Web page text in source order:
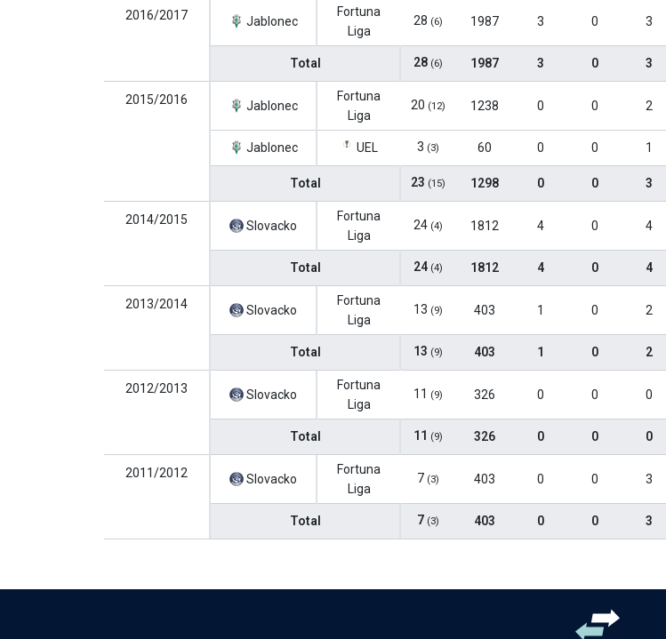
2016/2017 Jablonec
Fortuna
Liga
28 (6) 1987 3 0 3
Total 28 (6) 1987 3 0 3
2015/2016 Jablonec
Fortuna
Liga
20 (12) 1238 0 0 2
Jablonec UEL 3 (3) 60 0 0 1
Total 23 (15) 1298 0 0 3
2014/2015 Slovacko
Fortuna
Liga
24 (4) 1812 4 0 4
Total 24 (4) 1812 4 0 4
2013/2014 Slovacko
Fortuna
Liga
13 (9) 403 1 0 2
Total 13 (9) 403 1 0 2
2012/2013 Slovacko
Fortuna
Liga
11 (9) 326 0 0 0
Total 11 (9) 326 0 0 0
2011/2012 Slovacko
Fortuna
Liga
7 (3) 403 0 0 3
Total 7 (3) 403 0 0 3